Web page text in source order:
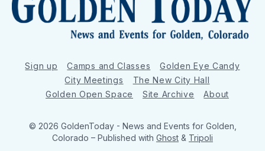
Sign up Camps and Classes
Golden Eye Candy
City Meetings
The New City Hall
Golden Open Space
Site Archive About
© 2026 GoldenToday - News and Events for Golden,
Colorado – Published with Ghost & Tripoli